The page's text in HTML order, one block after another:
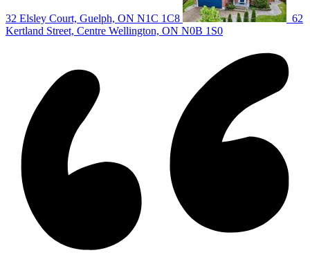
32 Elsley Court, Guelph, ON N1C 1C8
62
Kertland Street, Centre Wellington, ON N0B 1S0